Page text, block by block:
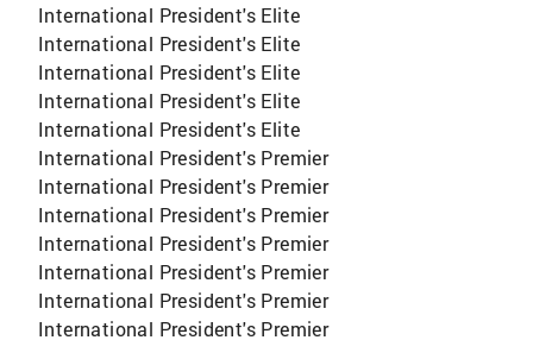
International President's Elite
International President's Elite
International President's Elite
International President's Elite
International President's Elite
International President's Premier
International President's Premier
International President's Premier
International President's Premier
International President's Premier
International President's Premier
International President's Premier